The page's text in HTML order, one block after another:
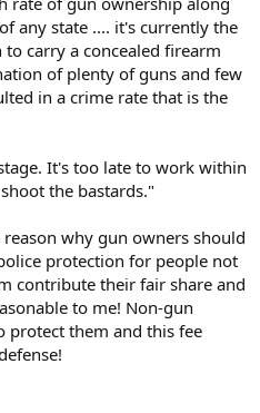
any state .... it's currently the
carry a concealed firearm
of plenty of guns and few
in a crime rate that is the
It's too late to work within
the bastards."
reason why gun owners should
protection for people not
contribute their fair share and
to me! Non-gun
protect them and this fee